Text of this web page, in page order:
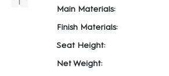
Main Materials:
Finish Materials:
Seat Height:
Net Weight: